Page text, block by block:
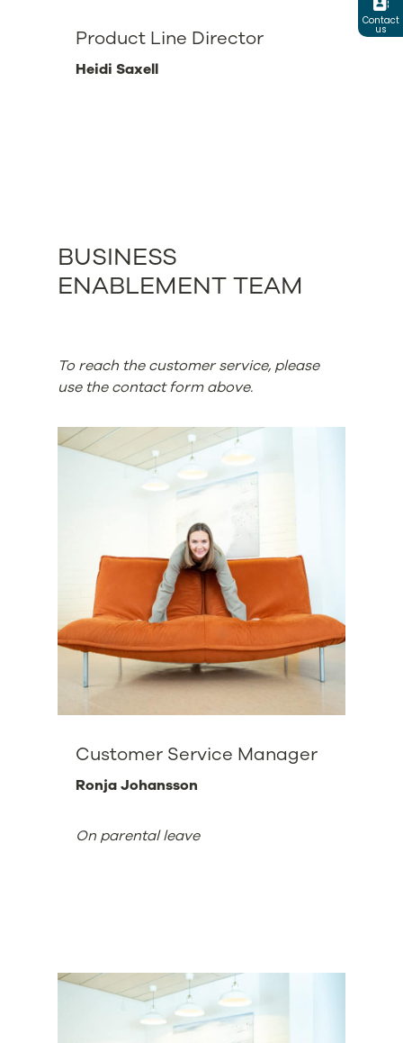
Product Line Director
Heidi Saxell
BUSINESS
ENABLEMENT TEAM
To reach the customer service, please
use the contact form above.
Customer Service Manager
Ronja Johansson
On parental leave
Contact
us